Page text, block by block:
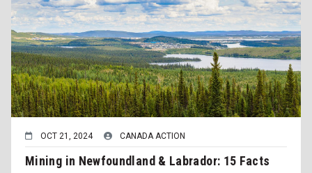
OCT 21, 2024 CANADA ACTION
Mining in Newfoundland & Labrador: 15 Facts